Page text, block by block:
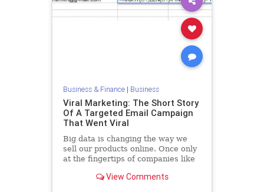
Business & Finance| Business
Viral Marketing: The Short Story
Of A Targeted Email Campaign
That Went Viral
Big data is changing the way we
sell our products online. Once only
at the fingertips of companies like
easy to get caught up in the buzz
View Comments